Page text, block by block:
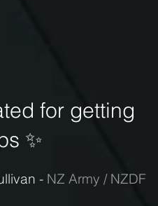
for getting
✨
- NZ Army / NZDF